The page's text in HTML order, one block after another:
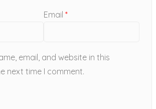
Email *
email, and website in this
next time I comment.